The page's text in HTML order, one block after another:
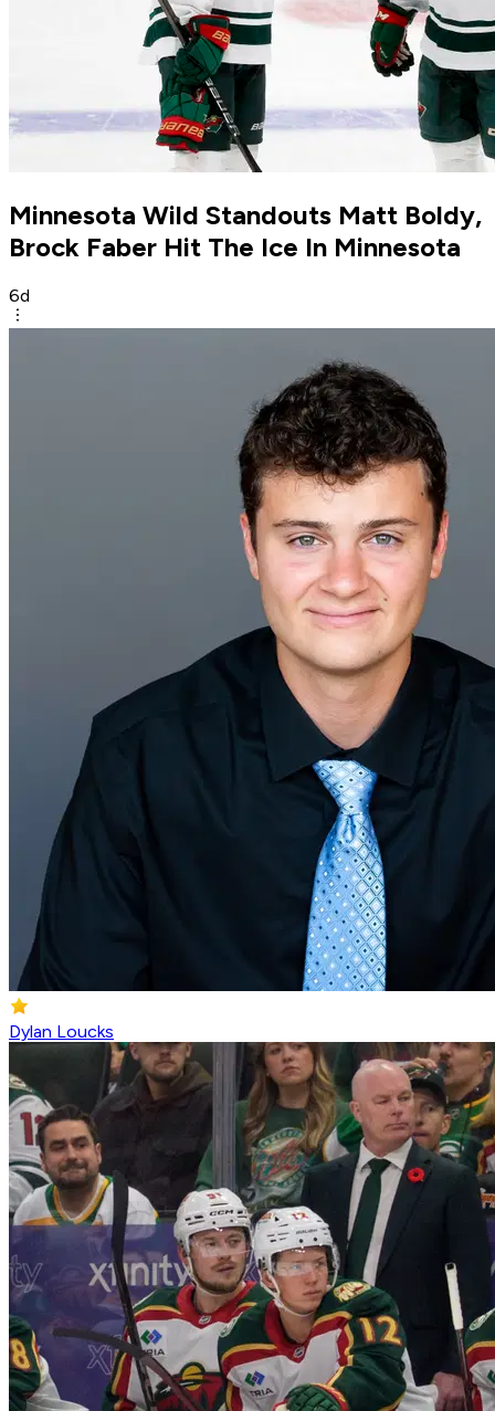
Minnesota Wild Standouts Matt Boldy,
Brock Faber Hit The Ice In Minnesota
6d
Dylan Loucks